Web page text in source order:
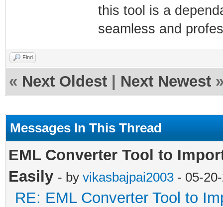
this tool is a
seamless and
Find
« Next Oldest Next Newest
Messages In This Thread
EML Converter Tool to
Easily - by vikasbajpai2003 - 05-
RE: EML Converter Tool to